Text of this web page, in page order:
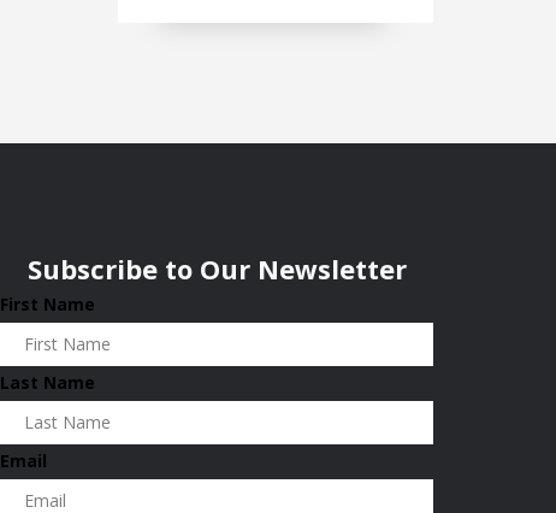
Subscribe to Our Newsletter
First Name
Last Name
Email